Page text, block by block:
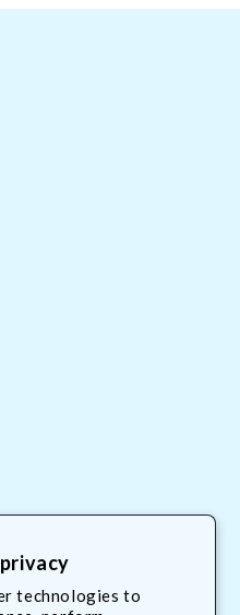
technologies to